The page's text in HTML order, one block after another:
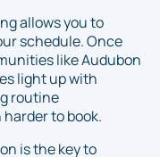
allows you to
schedule. Once
like Audubon
light up with
routine
to book.
is the key to